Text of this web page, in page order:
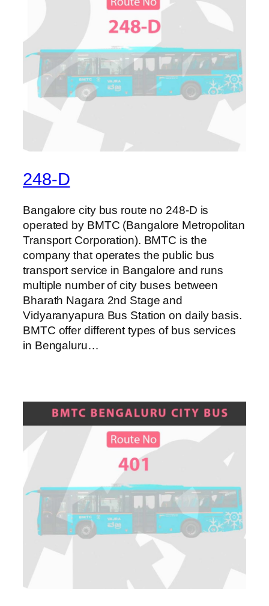
248-D
Bangalore city bus route no 248-D is
operated by BMTC (Bangalore Metropolitan
Transport Corporation). BMTC is the
company that operates the public bus
transport service in Bangalore and runs
multiple number of city buses between
Bharath Nagara 2nd Stage and
Vidyaranyapura Bus Station on daily basis.
BMTC offer different types of bus services
in Bengaluru…